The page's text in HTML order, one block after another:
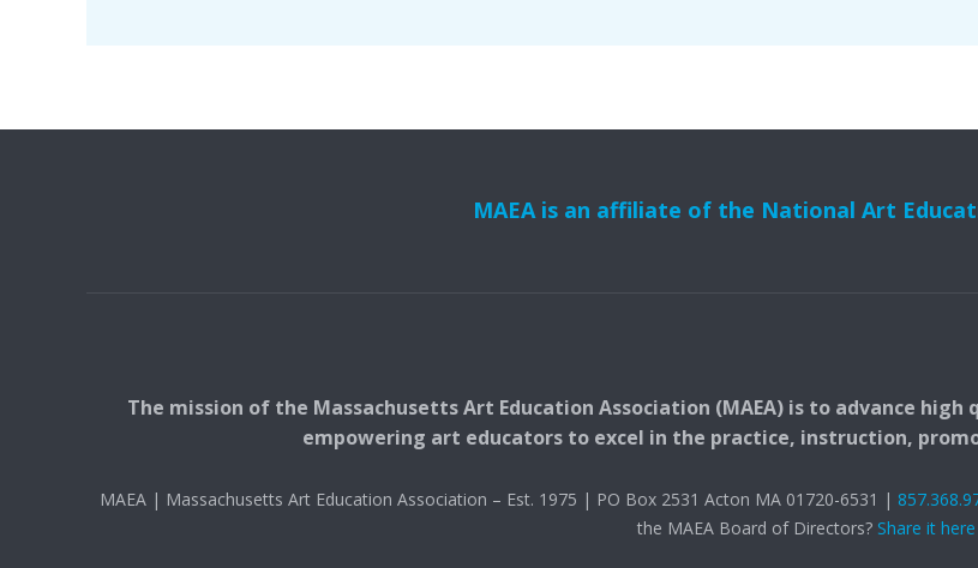
MAEA is an affiliate of the National Art
The mission of the Massachusetts Art Education Association (MAEA) is to advance
empowering art educators to excel in the practice, instruction,
MAEA | Massachusetts Art Education Association – Est. 1975 | PO Box 2531 Acton MA 01720-6531 |
the MAEA Board of Directors? Share it here